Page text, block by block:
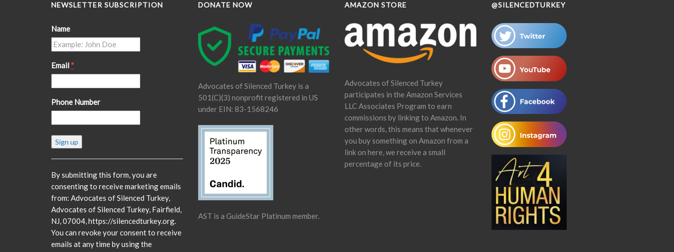
NEWSLETTER SUBSCRIPTION
Name
Email *
Phone Number
Constant
Contact
Please
leave
this
field
blank.
By submitting this form, you are
consenting to receive marketing emails
from: Advocates of Silenced Turkey,
Advocates of Silenced Turkey, Fairfield,
NJ, 07004, https://silencedturkey.org.
You can revoke your consent to receive
emails at any time by using the
DONATE NOW
Advocates of Silenced Turkey is a
501(C)(3) nonprofit registered in US
under EIN: 83-1568246
AST is a GuideStar Platinum member.
AMAZON STORE
Advocates of Silenced Turkey
participates in the Amazon Services
LLC Associates Program to earn
commissions by linking to Amazon. In
other words, this means that whenever
you buy something on Amazon from a
link on here, we receive a small
percentage of its price.
@SILENCEDTURKEY